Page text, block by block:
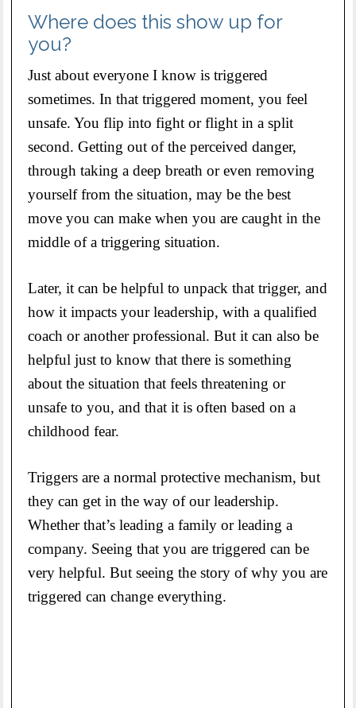
Where does this show up for
you?
Just about everyone I know is triggered
sometimes. In that triggered moment, you feel
unsafe. You flip into fight or flight in a split
second. Getting out of the perceived danger,
through taking a deep breath or even removing
yourself from the situation, may be the best
move you can make when you are caught in the
middle of a triggering situation.
Later, it can be helpful to unpack that trigger, and
how it impacts your leadership, with a qualified
coach or another professional. But it can also be
helpful just to know that there is something
about the situation that feels threatening or
unsafe to you, and that it is often based on a
childhood fear.
Triggers are a normal protective mechanism, but
they can get in the way of our leadership.
Whether that’s leading a family or leading a
company. Seeing that you are triggered can be
very helpful. But seeing the story of why you are
triggered can change everything.